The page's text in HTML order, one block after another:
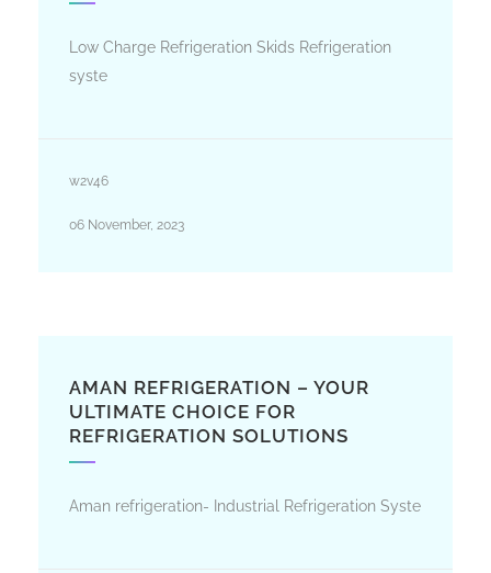
Low Charge Refrigeration Skids Refrigeration
syste
w2v46
06 November, 2023
AMAN REFRIGERATION – YOUR
ULTIMATE CHOICE FOR
REFRIGERATION SOLUTIONS
Aman refrigeration- Industrial Refrigeration Syste